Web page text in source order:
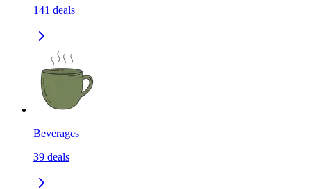
141 deals
Beverages
39 deals